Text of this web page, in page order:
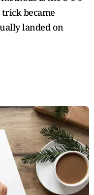
became
landed on